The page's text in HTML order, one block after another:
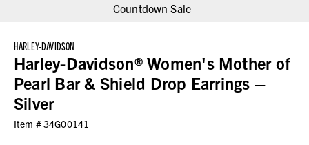
Countdown Sale
HARLEY-DAVIDSON
Harley-Davidson® Women's Mother of
Pearl Bar & Shield Drop Earrings –
Silver
Item #34G00141